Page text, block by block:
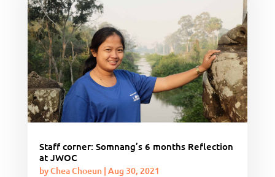
Staff corner: Somnang’s 6 months Reflection
at JWOC
byChea Choeun| Aug 30, 2021